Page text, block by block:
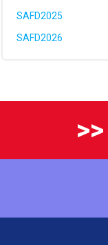
SAFD2025
SAFD2026